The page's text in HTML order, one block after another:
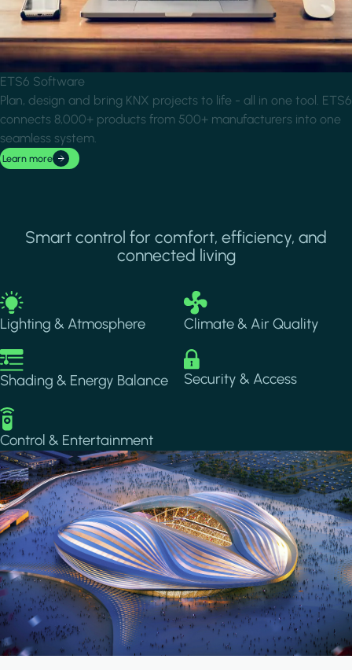
ETS6 Software
Plan, design and bring KNX projects to life - all in one tool. ETS6
connects 8,000+ products from 500+ manufacturers into one
seamless system.
Learn more
Smart control for comfort, efficiency, and
connected living
Image
Lighting & Atmosphere
Image
Climate & Air Quality
Image
Shading & Energy Balance
Image
Security & Access
Image
Control & Entertainment